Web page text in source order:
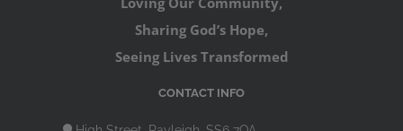
Sharing God’s Hope,
Seeing Lives Transformed
CONTACT INFO